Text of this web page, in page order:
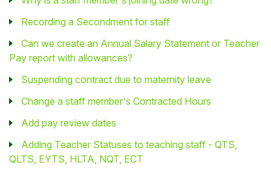
Recording a Secondment for staff
Can we create an Annual Salary Statement or Teacher
Pay report with allowances?
Suspending contract due to maternity leave
Change a staff member's Contracted Hours
Add pay review dates
Adding Teacher Statuses to teaching staff - QTS,
QLTS, EYTS, HLTA, NQT, ECT